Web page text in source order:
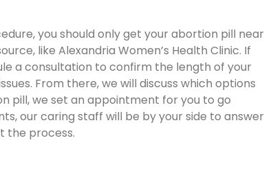
you should only get your abortion pill near
like Alexandria Women’s Health Clinic. If
a consultation to confirm the length of your
From there, we will discuss which options
pill, we set an appointment for you to go
our caring staff will be by your side to answer
the process.